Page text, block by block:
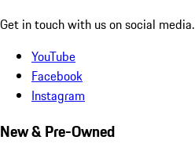
Get in touch with us on social media.
YouTube
Facebook
Instagram
New & Pre-Owned